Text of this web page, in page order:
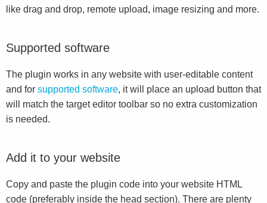
like drag and drop, remote upload, image resizing and more.
Supported software
The plugin works in any website with user-editable content
and for supported software, it will place an upload button that
will match the target editor toolbar so no extra customization
is needed.
Add it to your website
Copy and paste the plugin code into your website HTML
code (preferably inside the head section). There are plenty